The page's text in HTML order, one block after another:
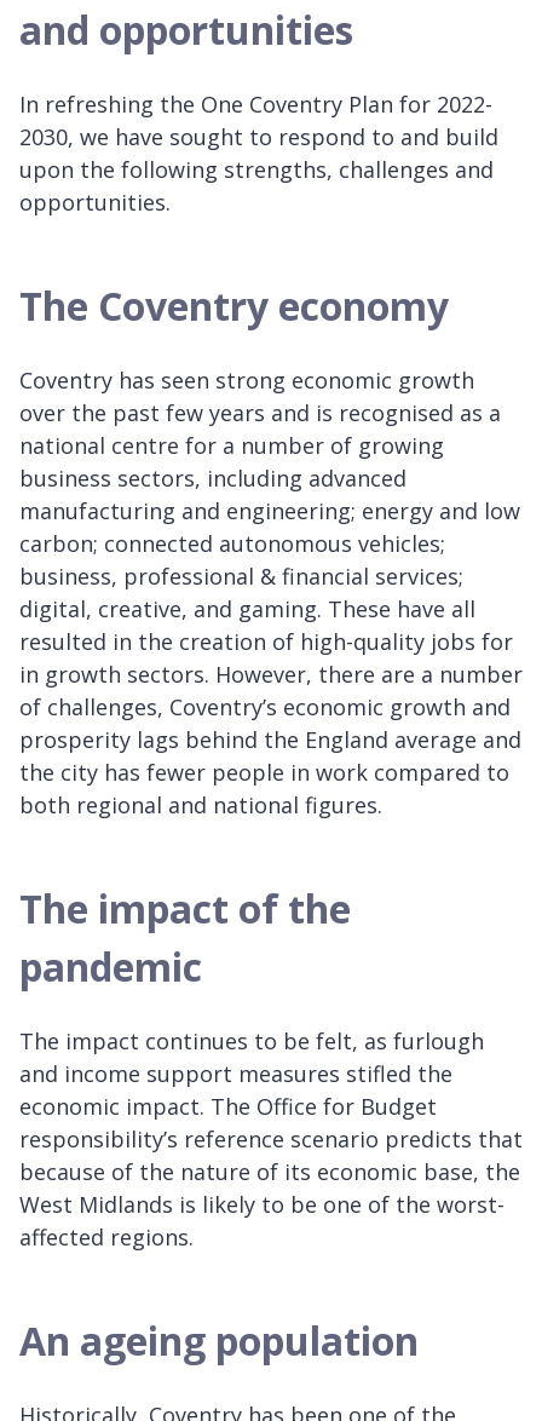
and opportunities
In refreshing the One Coventry Plan for 2022-
2030, we have sought to respond to and build
upon the following strengths, challenges and
opportunities.
The Coventry economy
Coventry has seen strong economic growth
over the past few years and is recognised as a
national centre for a number of growing
business sectors, including advanced
manufacturing and engineering; energy and low
carbon; connected autonomous vehicles;
business, professional & financial services;
digital, creative, and gaming. These have all
resulted in the creation of high-quality jobs for
in growth sectors. However, there are a number
of challenges, Coventry’s economic growth and
prosperity lags behind the England average and
the city has fewer people in work compared to
both regional and national figures.
The impact of the
pandemic
The impact continues to be felt, as furlough
and income support measures stifled the
economic impact. The Office for Budget
responsibility’s reference scenario predicts that
because of the nature of its economic base, the
West Midlands is likely to be one of the worst-
affected regions.
An ageing population
Historically, Coventry has been one of the